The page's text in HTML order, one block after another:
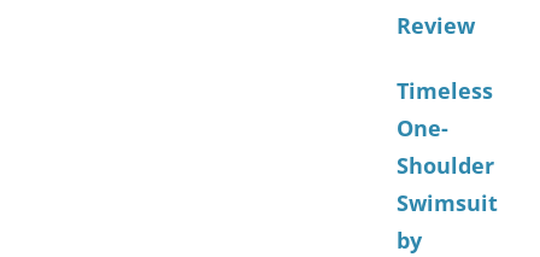
Review
Timeless
One-
Shoulder
Swimsuit
by